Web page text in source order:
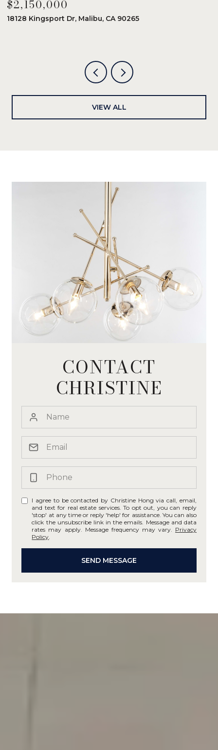
$2,150,000
18128 Kingsport Dr, Malibu, CA 90265
VIEW ALL
CONTACT
CHRISTINE
I agree to be contacted by Christine Hong via call, email,
and text for real estate services. To opt out, you can reply
'stop' at any time or reply 'help' for assistance. You can also
click the unsubscribe link in the emails. Message and data
rates may apply. Message frequency may vary. Privacy
Policy
SEND MESSAGE